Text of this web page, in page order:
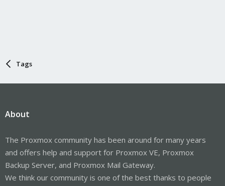
Tags
About
The Proxmox community has been around for many years
and offers help and support for Proxmox VE, Proxmox
Backup Server, and Proxmox Mail Gateway.
We think our community is one of the best thanks to people